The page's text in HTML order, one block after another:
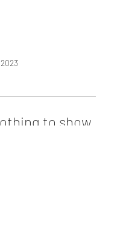
to show